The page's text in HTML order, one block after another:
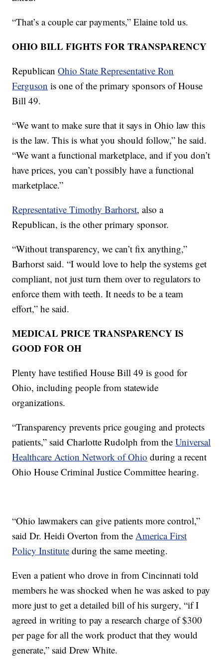
“That’s a couple car payments,” Elaine told us.
OHIO BILL FIGHTS FOR TRANSPARENCY
RepublicanOhio State Representative Ron
Ferguson is one of the primary sponsors of House
Bill 49.
“We want to make sure that it says in Ohio law this
is the law. This is what you should follow,” he said.
“We want a functional marketplace, and if you don’t
have prices, you can’t possibly have a functional
marketplace.”
Representative Timothy Barhorst, also a
Republican, is the other primary sponsor.
“Without transparency, we can’t fix anything,”
Barhorst said. “I would love to help the systems get
compliant, not just turn them over to regulators to
enforce them with teeth. It needs to be a team
effort,” he said.
MEDICAL PRICE TRANSPARENCY IS
GOOD FOR OH
Plenty have testified House Bill 49 is good for
Ohio, including people from statewide
organizations.
“Transparency prevents price gouging and protects
patients,” said Charlotte Rudolph from theUniversal
Healthcare Action Network of Ohio during a recent
Ohio House Criminal Justice Committee hearing.
“Ohio lawmakers can give patients more control,”
said Dr. Heidi Overton from the America First
Policy Institute during the same meeting.
Even a patient who drove in from Cincinnati told
members he was shocked when he was asked to pay
more just to get a detailed bill of his surgery, “if I
agreed in writing to pay a research charge of $300
per page for all the work product that they would
generate,” said Drew White.